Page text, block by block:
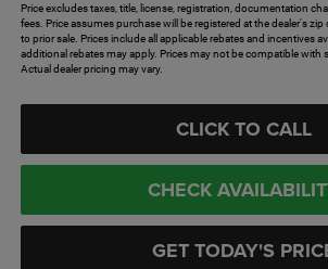
Price excludes taxes, title, license, registration, documentation
fees. Price assumes purchase will be registered at the dealer's
to prior sale. Prices include all applicable rebates and incentives
additional rebates may apply. Prices may not be compatible with
Actual dealer pricing may vary.
CLICK TO CALL
CHECK
GET TODAY'S